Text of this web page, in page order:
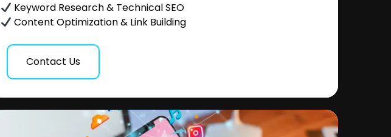
Keyword Research & Technical SEO
Content Optimization & Link Building
Contact Us